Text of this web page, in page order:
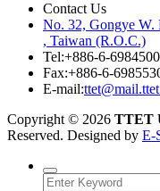
Contact Us
No. 32, Gongye W.
, Taiwan (R.O.C.)
Tel:+886-6-6984500
Fax:+886-6-
E-mail:
Copyright © 2026 TTET
Reserved. Designed by E-